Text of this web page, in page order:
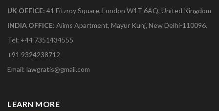
UK OFFICE: 41 Fitzroy Square, London W1T 6AQ, United Kingdom
INDIA OFFICE: Aiims Apartment, Mayur Kunj, New Delhi-110096.
Tel: +44 7351434555
+91 9324238712
Email: lawgratis@gmail.com
LEARN MORE